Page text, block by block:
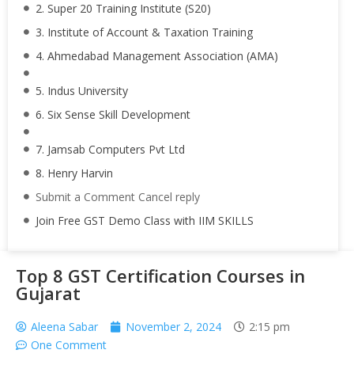
2. Super 20 Training Institute (S20)
3. Institute of Account & Taxation Training
4. Ahmedabad Management Association (AMA)
5. Indus University
6. Six Sense Skill Development
7. Jamsab Computers Pvt Ltd
8. Henry Harvin
Submit a Comment Cancel reply
Join Free GST Demo Class with IIM SKILLS
Top 8 GST Certification Courses in
Gujarat
Aleena Sabar November 2, 2024
2:15 pm
One Comment